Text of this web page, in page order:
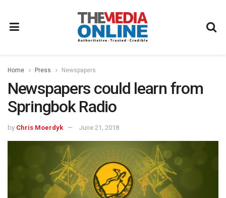
Home Press Newspapers
Newspapers could learn from
Springbok Radio
by Chris Moerdyk June 21, 2018